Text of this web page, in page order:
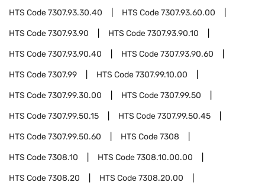
HTS Code7307.93.30.40 HTS Code7307.93.60.00
HTS Code7307.93.90 HTS Code7307.93.90.10
HTS Code7307.93.90.40 HTS Code7307.93.90.60
HTS Code7307.99 HTS Code7307.99.10.00
HTS Code7307.99.30.00 HTS Code7307.99.50
HTS Code7307.99.50.15 HTS Code7307.99.50.45
HTS Code7307.99.50.60 HTS Code7308
HTS Code7308.10 HTS Code7308.10.00.00
HTS Code7308.20 HTS Code7308.20.00